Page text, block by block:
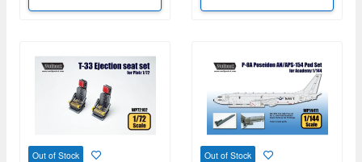
Out of Stock Out of Stock